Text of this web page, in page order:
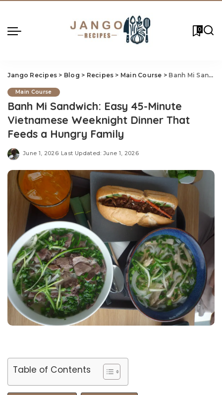
0
Jango Recipes > Blog > Recipes > Main Course > Banh Mi Sandwich: Easy 45-Minute Vietnamese Weeknight Dinner That Feeds a Hungry Family
Main Course
Banh Mi Sandwich: Easy 45-Minute
Vietnamese Weeknight Dinner That
Feeds a Hungry Family
June 1, 2026 Last Updated: June 1, 2026
Table of Contents